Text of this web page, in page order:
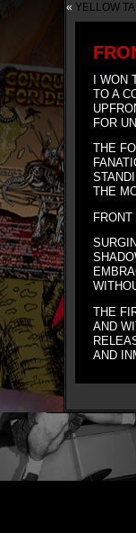
« YELLOW
I WON
TO A
FOR
THE
THE
THE
AND
AND